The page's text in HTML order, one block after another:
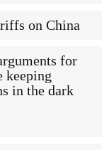
on China
for
keeping
in the dark